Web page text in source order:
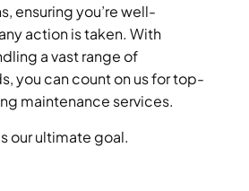
ensuring you’re well-
action is taken. With
a vast range of
you can count on us for top-
maintenance services.
our ultimate goal.